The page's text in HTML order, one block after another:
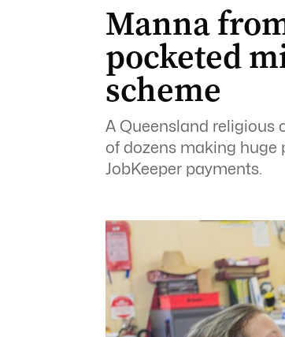
Manna
pocketed
scheme
A Queensland religious
of dozens making huge
JobKeeper payments.